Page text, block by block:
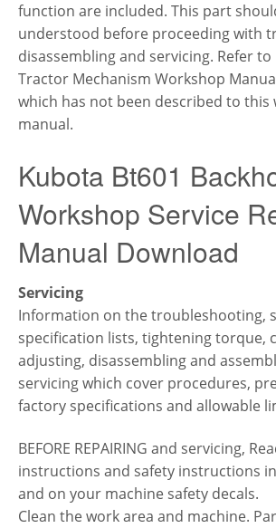
function are included. This part
understood before proceeding with
disassembling and servicing. Refer to
Tractor Mechanism Workshop
which has not been described to this
manual.
Kubota Bt601
Workshop Service
Manual Download
Servicing
Information on the troubleshooting,
specification lists, tightening torque,
adjusting, disassembling and
servicing which cover procedures,
factory specifications and allowable
BEFORE REPAIRING and servicing,
instructions and safety instructions
and on your machine safety decals.
Clean the work area and machine.